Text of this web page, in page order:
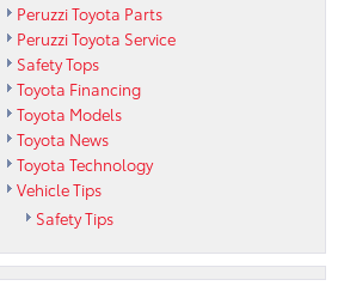
Peruzzi Toyota Parts
Peruzzi Toyota Service
Safety Tops
Toyota Financing
Toyota Models
Toyota News
Toyota Technology
Vehicle Tips
Safety Tips